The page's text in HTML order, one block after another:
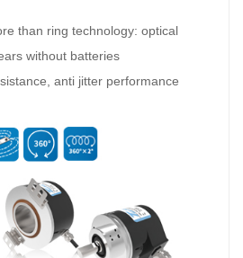
than ring technology: optical
without batteries
anti jitter performance